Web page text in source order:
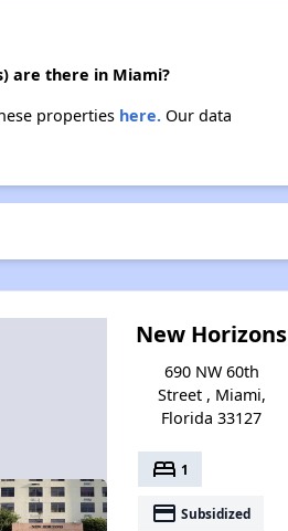
are there in Miami?
properties here.Our data
New Horizons
690 NW 60th
Street , Miami,
Florida 33127
bed 1
payment Subsidized